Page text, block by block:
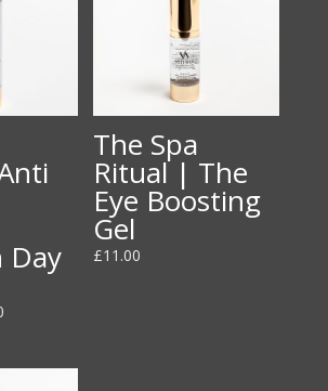
Day
Price
The Spa
Ritual | The
Eye Boosting
Gel
£11.00